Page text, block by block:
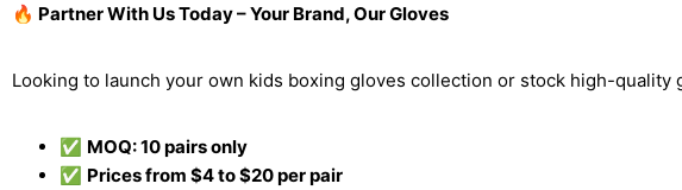
🔥 Partner With Us Today – Your Brand, Our Gloves
Looking to launch your own kids boxing gloves collection or stock high-quality
✅ MOQ: 10 pairs only
✅ Prices from $4 to $20 per pair